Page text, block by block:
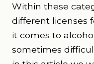
Within these
different licenses
it comes to
sometimes